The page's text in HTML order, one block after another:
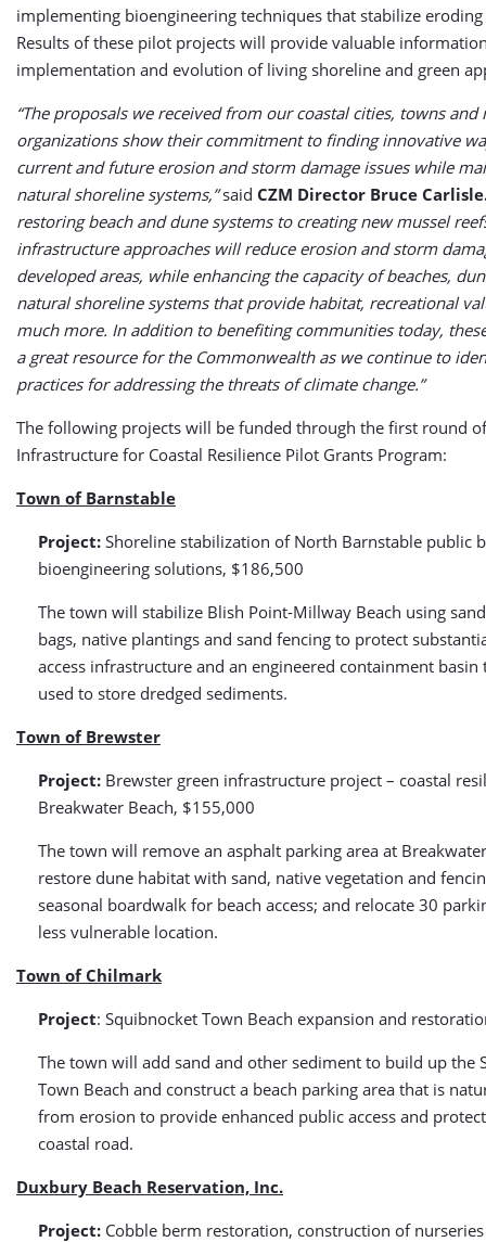
implementing bioengineering techniques that stabilize
Results of these pilot projects will provide valuable
implementation and evolution of living shoreline and green
“The proposals we received from our coastal cities, towns
organizations show their commitment to finding innovative
current and future erosion and storm damage issues while
natural shoreline systems,”said CZM Director Bruce
restoring beach and dune systems to creating new mussel
infrastructure approaches will reduce erosion and storm
developed areas, while enhancing the capacity of beaches,
natural shoreline systems that provide habitat, recreational
much more. In addition to benefiting communities today,
a great resource for the Commonwealth as we continue to
practices for addressing the threats of climate change.”
The following projects will be funded through the first round
Infrastructure for Coastal Resilience Pilot Grants Program:
Town of Barnstable
Project: Shoreline stabilization of North Barnstable public
bioengineering solutions, $186,500
The town will stabilize Blish Point-Millway Beach using
bags, native plantings and sand fencing to protect
access infrastructure and an engineered containment basin
used to store dredged sediments.
Town of Brewster
Project: Brewster green infrastructure project – coastal
Breakwater Beach, $155,000
The town will remove an asphalt parking area at
restore dune habitat with sand, native vegetation and
seasonal boardwalk for beach access; and relocate 30
less vulnerable location.
Town of Chilmark
Project: Squibnocket Town Beach expansion and
The town will add sand and other sediment to build up the
Town Beach and construct a beach parking area that is
from erosion to provide enhanced public access and
coastal road.
Duxbury Beach Reservation, Inc.
Project: Cobble berm restoration, construction of